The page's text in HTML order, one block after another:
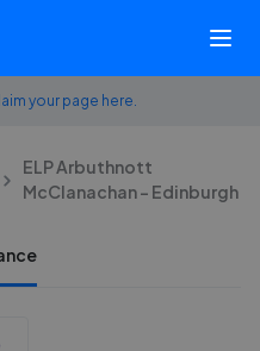
your page here.
ELP Arbuthnott
McClanachan - Edinburgh